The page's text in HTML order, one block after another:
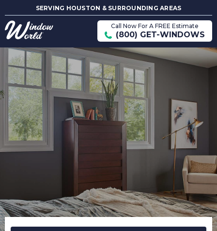
SERVING HOUSTON & SURROUNDING AREAS
Call Now For A FREE Estimate
(800) GET-WINDOWS